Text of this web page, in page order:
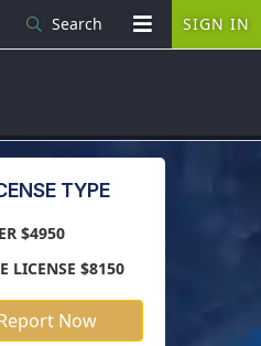
TYPE
$4950
LICENSE $8150
Now
Search SIGN IN